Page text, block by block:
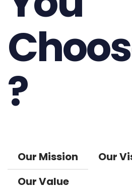
?
Our Mission
Our
Our Value